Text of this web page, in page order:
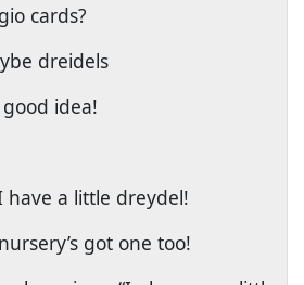
cards?
dreidels
idea!
have a little dreydel!
got one too!